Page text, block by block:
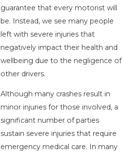
guarantee that every motorist will
be. Instead, we see many people
left with severe injuries that
negatively impact their health and
wellbeing due to the negligence of
other drivers.
Although many crashes result in
minor injuries for those involved, a
significant number of parties
sustain severe injuries that require
emergency medical care. In many